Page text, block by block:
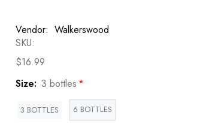
Vendor: Walkerswood
SKU:
$16.99
Size: 3 bottles
3 BOTTLES 6 BOTTLES